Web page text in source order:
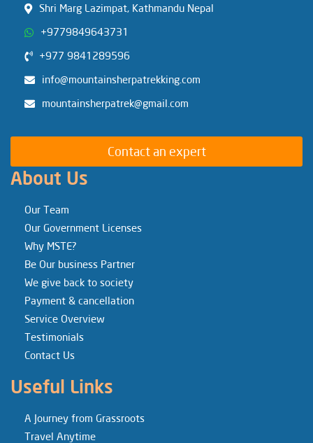
Shri Marg Lazimpat, Kathmandu Nepal
+9779849643731
+977 9841289596
info@mountainsherpatrekking.com
mountainsherpatrek@gmail.com
Contact an expert
About Us
Our Team
Our Government Licenses
Why MSTE?
Be Our business Partner
We give back to society
Payment & cancellation
Service Overview
Testimonials
Contact Us
Useful Links
A Journey from Grassroots
Travel Anytime